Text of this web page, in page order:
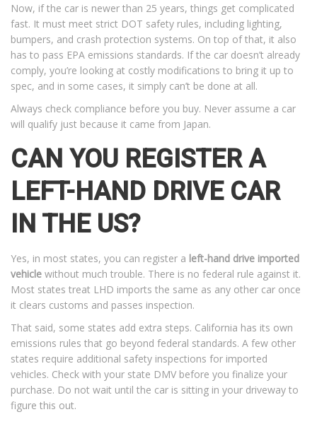
Now, if the car is newer than 25 years, things get complicated
fast. It must meet strict DOT safety rules, including lighting,
bumpers, and crash protection systems. On top of that, it also
has to pass EPA emissions standards. If the car doesn’t already
comply, you’re looking at costly modifications to bring it up to
spec, and in some cases, it simply can’t be done at all.
Always check compliance before you buy. Never assume a car
will qualify just because it came from Japan.
CAN YOU REGISTER A
LEFT-HAND DRIVE CAR
IN THE US?
Yes, in most states, you can register a left-hand drive imported
vehicle without much trouble. There is no federal rule against it.
Most states treat LHD imports the same as any other car once
it clears customs and passes inspection.
That said, some states add extra steps. California has its own
emissions rules that go beyond federal standards. A few other
states require additional safety inspections for imported
vehicles. Check with your state DMV before you finalize your
purchase. Do not wait until the car is sitting in your driveway to
figure this out.